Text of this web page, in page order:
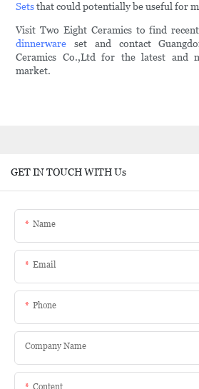
Setsthat could potentially be useful for
Visit Two Eight Ceramics to find
dinnerware set and contact
Ceramics Co.,Ltd for the latest and
market.
GET IN TOUCH WITH Us
Name
Email
Phone
Company Name
Content